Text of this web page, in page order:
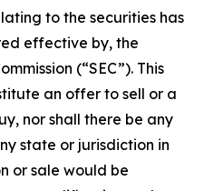
to the securities has
effective by, the
(“SEC”). This
an offer to sell or a
nor shall there be any
state or jurisdiction in
or sale would be